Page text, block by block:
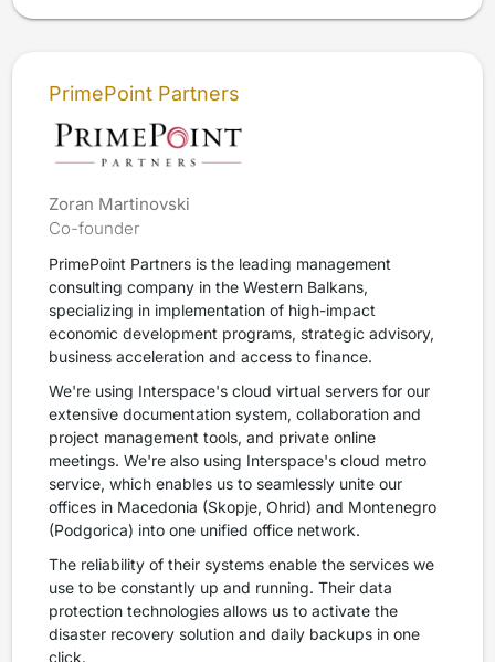
PrimePoint Partners
Zoran Martinovski
Co-founder
PrimePoint Partners is the leading management
consulting company in the Western Balkans,
specializing in implementation of high-impact
economic development programs, strategic advisory,
business acceleration and access to finance.
We're using Interspace's cloud virtual servers for our
extensive documentation system, collaboration and
project management tools, and private online
meetings. We're also using Interspace's cloud metro
service, which enables us to seamlessly unite our
offices in Macedonia (Skopje, Ohrid) and Montenegro
(Podgorica) into one unified office network.
The reliability of their systems enable the services we
use to be constantly up and running. Their data
protection technologies allows us to activate the
disaster recovery solution and daily backups in one
click.